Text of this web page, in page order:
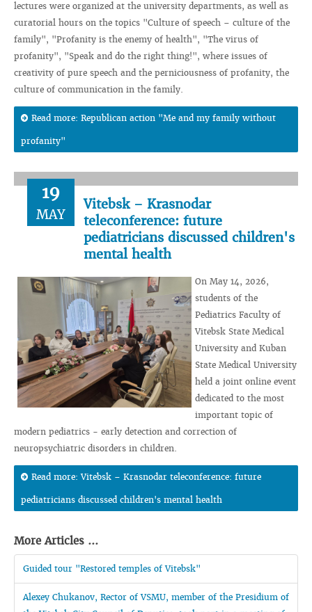
lectures were organized at the university departments, as well as
curatorial hours on the topics "Culture of speech – culture of the
family", "Profanity is the enemy of health", "The virus of
profanity", "Speak and do the right thing!", where issues of
creativity of pure speech and the perniciousness of profanity, the
culture of communication in the family.
Read more: Republican action "Me and my family without
profanity"
19
MAY
Vitebsk – Krasnodar
teleconference: future
pediatricians discussed children's
mental health
On May 14, 2026,
students of the
Pediatrics Faculty of
Vitebsk State Medical
University and Kuban
State Medical University
held a joint online event
dedicated to the most
important topic of
modern pediatrics - early detection and correction of
neuropsychiatric disorders in children.
Read more: Vitebsk – Krasnodar teleconference: future
pediatricians discussed children's mental health
More Articles ...
Guided tour "Restored temples of Vitebsk"
Alexey Chukanov, Rector of VSMU, member of the Presidium of